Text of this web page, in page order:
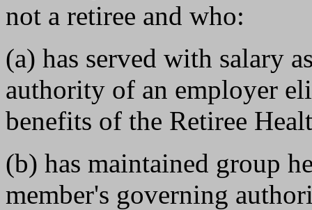
not a retiree and who:
(a) has served with salary
authority of an employer
benefits of the Retiree
(b) has maintained group
member's governing